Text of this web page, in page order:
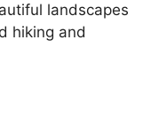
landscapes
hiking and